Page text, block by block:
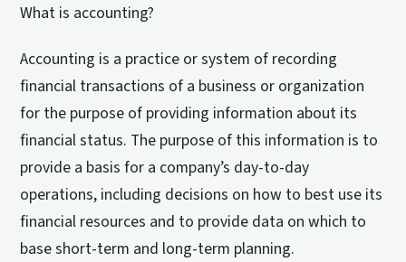
What is accounting?
Accounting is a practice or system of recording
financial transactions of a business or organization
for the purpose of providing information about its
financial status. The purpose of this information is to
provide a basis for a company’s day-to-day
operations, including decisions on how to best use its
financial resources and to provide data on which to
base short-term and long-term planning.